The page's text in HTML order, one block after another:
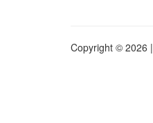
Copyright © 2026 |